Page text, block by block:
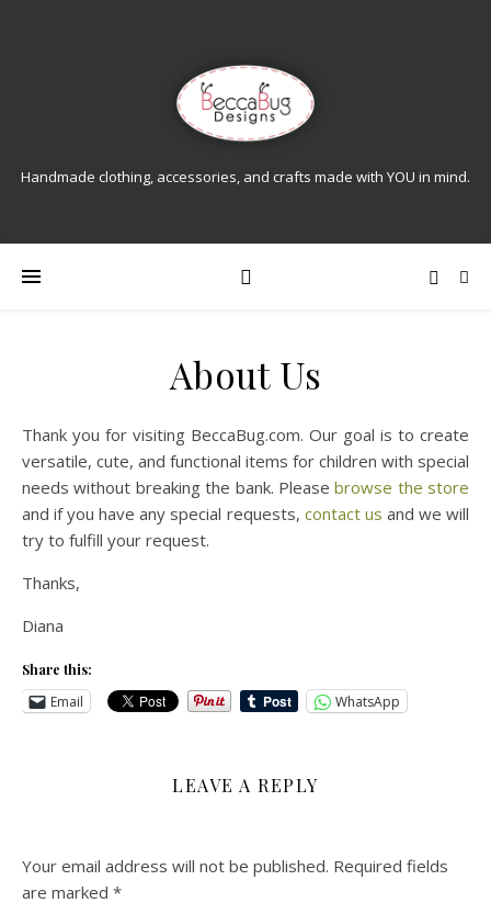
Handmade clothing, accessories, and crafts made with YOU in mind.
About Us
Thank you for visiting BeccaBug.com. Our goal is to create
versatile, cute, and functional items for children with special
needs without breaking the bank. Pleasebrowse the store
and if you have any special requests, contact us and we will
try to fulfill your request.
Thanks,
Diana
Share this:
Email WhatsApp
LEAVE A REPLY
Your email address will not be published. Required fields
are marked *